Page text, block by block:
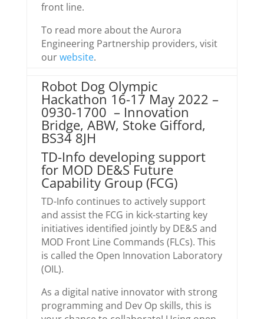
front line.
To read more about the Aurora
Engineering Partnership providers, visit
ourwebsite.
Robot Dog Olympic
Hackathon 16-17 May 2022 –
0930-1700 – Innovation
Bridge, ABW, Stoke Gifford,
BS34 8JH
TD-Info developing support
for MOD DE&S Future
Capability Group (FCG)
TD-Info continues to actively support
and assist the FCG in kick-starting key
initiatives identified jointly by DE&S and
MOD Front Line Commands (FLCs). This
is called the Open Innovation Laboratory
(OIL).
As a digital native innovator with strong
programming and Dev Op skills, this is